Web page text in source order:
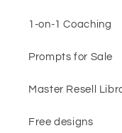
1-on-1 Coaching
Prompts for Sale
Master Resell
Free designs